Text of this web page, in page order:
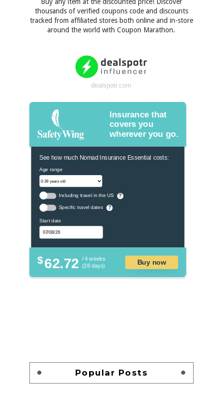
thousands of verified coupons code and discounts
tracked from affiliated stores both online and in-store
around the world with Coupon Marathon.
dealspotr.com
Insurance that
covers you
wherever you go.
See how much Nomad Insurance Essential costs:
Age range
Including travel in the US ?
Specific travel dates ?
Start date
$62.72 / 4 weeks
(28 days)
Buy now
Popular Posts